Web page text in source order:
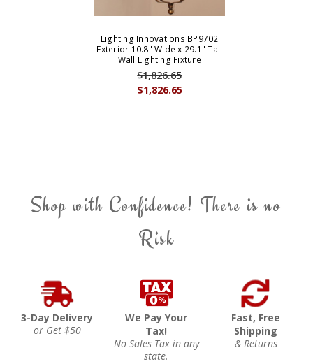
Lighting Innovations BP9702
Exterior 10.8" Wide x 29.1" Tall
Wall Lighting Fixture
$1,826.65
$1,826.65
Shop with Confidence! There is no
Risk
3-Day Delivery
or Get $50
We Pay Your
Tax!
No Sales Tax in any
state.
Fast, Free
Shipping
& Returns